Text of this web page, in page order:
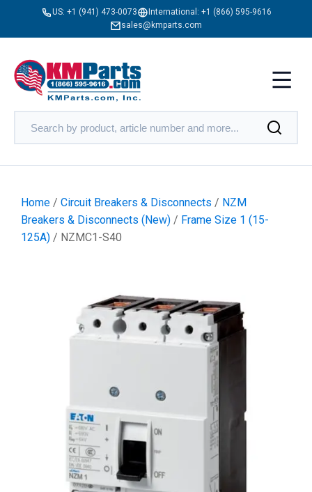
US: +1 (941) 473-0073 International: +1 (866) 595-9616
sales@kmparts.com
Home / Circuit Breakers & Disconnects / NZM
Breakers & Disconnects (New) / Frame Size 1 (15-
125A) / NZMC1-S40